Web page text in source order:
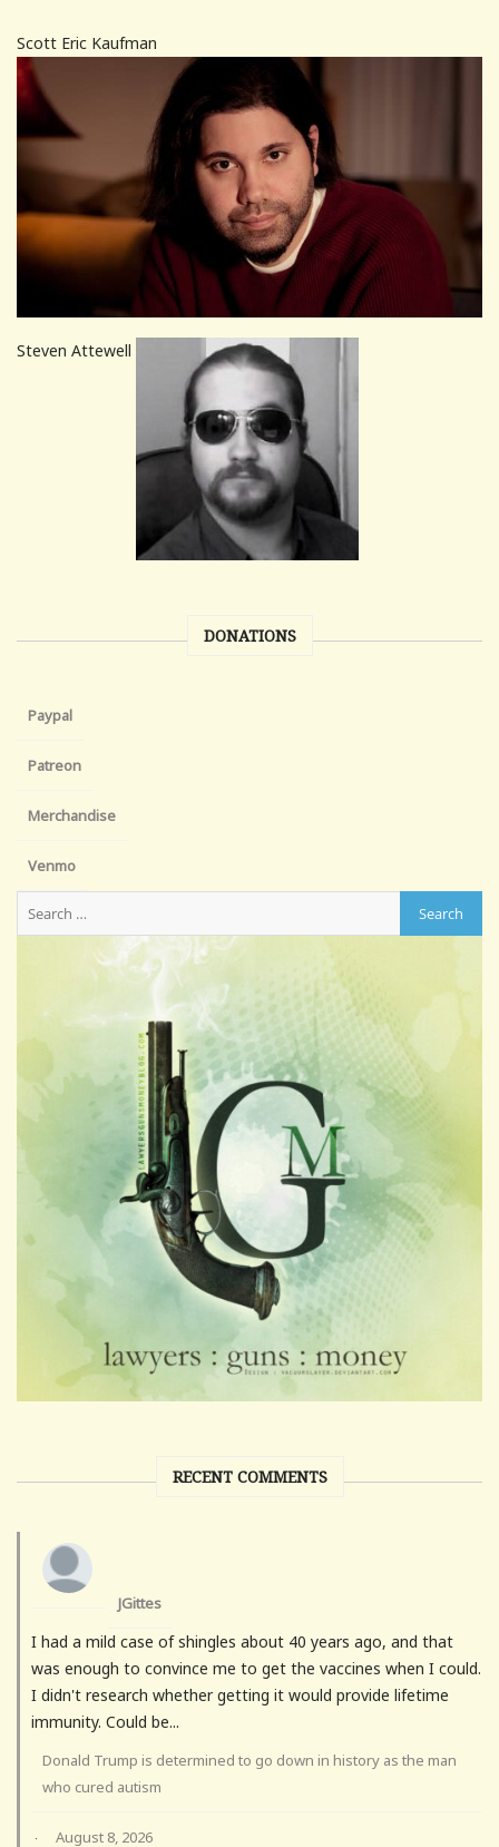
Scott Eric Kaufman
Steven Attewell
DONATIONS
Paypal
Patreon
Merchandise
Venmo
RECENT COMMENTS
JGittes
I had a mild case of shingles about 40 years ago, and that
was enough to convince me to get the vaccines when I could.
I didn't research whether getting it would provide lifetime
immunity. Could be...
Donald Trump is determined to go down in history as the man
who cured autism
· August 8, 2026